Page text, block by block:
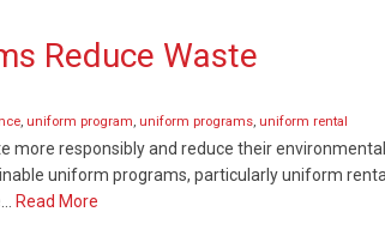
Reduce Waste
, uniform program, uniform programs, uniform rental
more responsibly and reduce their
uniform programs, particularly uniform
Read More